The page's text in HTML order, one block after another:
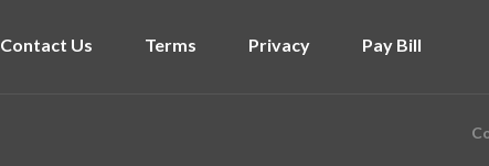
Contact Us Terms Privacy Pay Bill